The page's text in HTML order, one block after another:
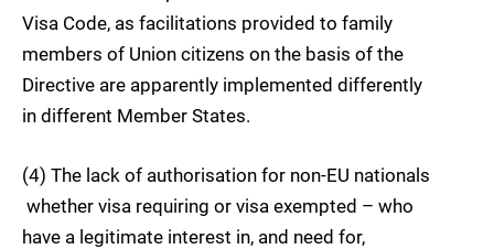
Visa Code, as facilitations provided to family
members of Union citizens on the basis of the
Directive are apparently implemented differently
in different Member States.
(4) The lack of authorisation for non-EU nationals
 whether visa requiring or visa exempted – who
have a legitimate interest in, and need for,